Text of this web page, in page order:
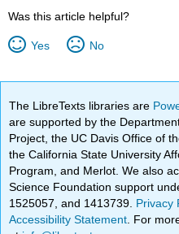
Was this article helpful?
Yes No
The LibreTexts libraries are
are supported by the
Project, the UC Davis Office of
the California State University
Program, and Merlot. We also
Science Foundation support
1525057, and 1413739. Privacy
Accessibility Statement . For